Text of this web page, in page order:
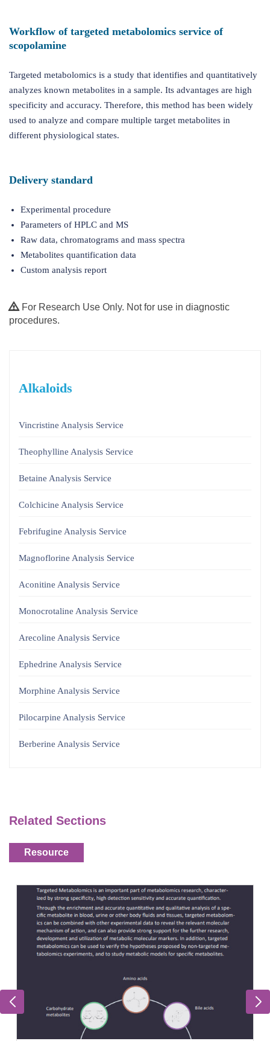
Workflow of targeted metabolomics service of
scopolamine
Targeted metabolomics is a study that identifies and quantitatively
analyzes known metabolites in a sample. Its advantages are high
specificity and accuracy. Therefore, this method has been widely
used to analyze and compare multiple target metabolites in
different physiological states.
Delivery standard
Experimental procedure
Parameters of HPLC and MS
Raw data, chromatograms and mass spectra
Metabolites quantification data
Custom analysis report
For Research Use Only. Not for use in diagnostic
procedures.
Alkaloids
Vincristine Analysis Service
Theophylline Analysis Service
Betaine Analysis Service
Colchicine Analysis Service
Febrifugine Analysis Service
Magnoflorine Analysis Service
Aconitine Analysis Service
Monocrotaline Analysis Service
Arecoline Analysis Service
Ephedrine Analysis Service
Morphine Analysis Service
Pilocarpine Analysis Service
Berberine Analysis Service
Related Sections
Resource